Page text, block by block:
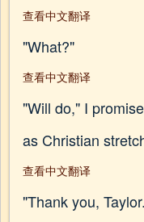
查看中文翻译
"What?"
查看中文翻译
"Will do," I
as Christian
查看中文翻译
"Thank you,